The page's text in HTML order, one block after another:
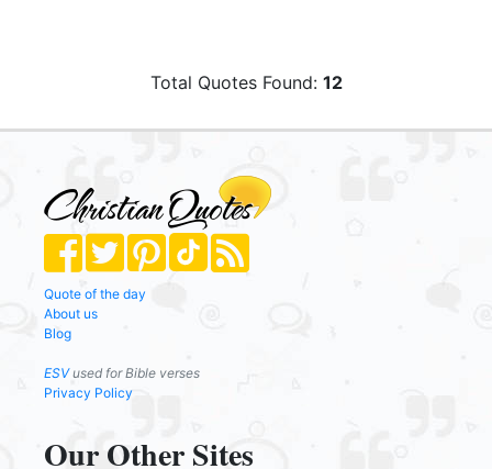
Total Quotes Found: 12
Quote of the day
About us
Blog
ESVused for Bible verses
Privacy Policy
Our Other Sites